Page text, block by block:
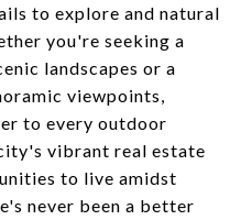
to explore and natural
you're seeking a
landscapes or a
viewpoints,
to every outdoor
vibrant real estate
to live amidst
never been a better